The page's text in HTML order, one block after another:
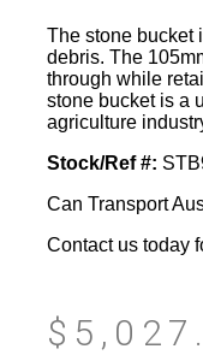
The stone bucket
debris. The
through while
stone bucket is a
agriculture
Stock/Ref #:
Can Transport
Contact us today
$